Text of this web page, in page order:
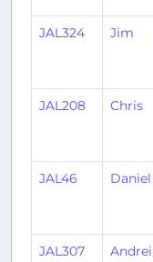
JAL324 Jim
JAL208 Chris
JAL46 Daniel
JAL307 Andrei